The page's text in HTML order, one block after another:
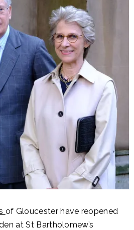
of Gloucester have reopened
at St Bartholomew’s